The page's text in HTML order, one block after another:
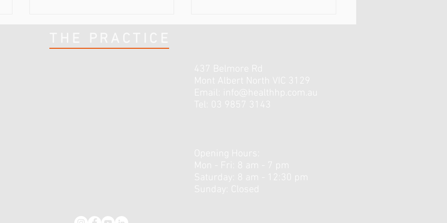
437 Belmore Rd
Mont Albert North VIC 3129
Email: info@healthhp.com.au
Tel: 03 9857 3143
Opening Hours:
Mon - Fri: 8 am - 7 pm
​​Saturday: 8 am - 12:30 pm ​
Sunday: Closed